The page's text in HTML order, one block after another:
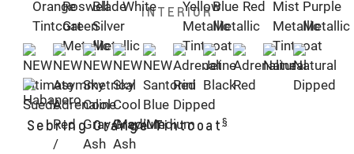
INTERIOR
Sebring Orange Tintcoat§